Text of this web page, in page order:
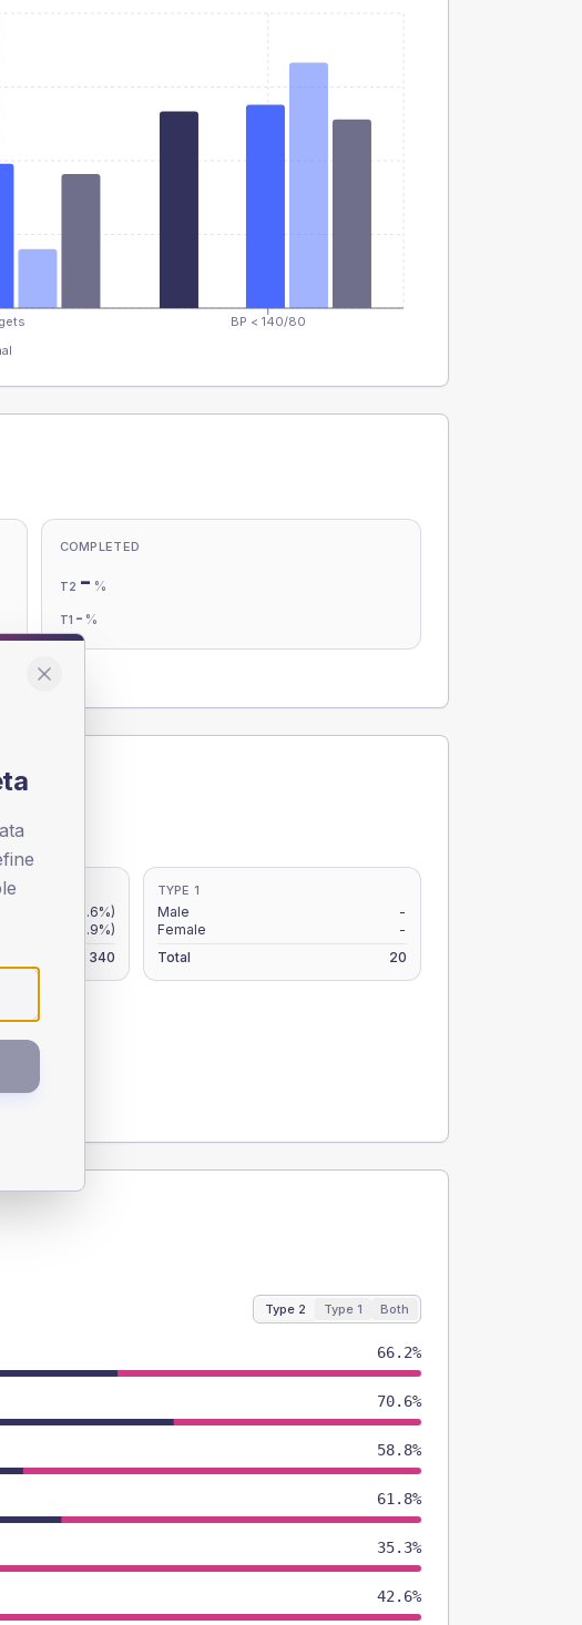
BP < 140/80
COMPLETED
T2 - %
T1 - %
(15.6%)
(13.9%)
340
TYPE 1
Male
-
Female
-
Total
20
Type 2 Type 1 Both
66.2%
70.6%
58.8%
61.8%
35.3%
42.6%